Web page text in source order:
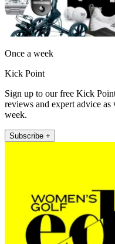
Once a week
Kick Point
Sign up to our free Kick
reviews and expert advice as
week.
Subscribe +